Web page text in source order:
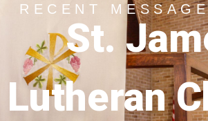
RECENT
St.
Lutheran